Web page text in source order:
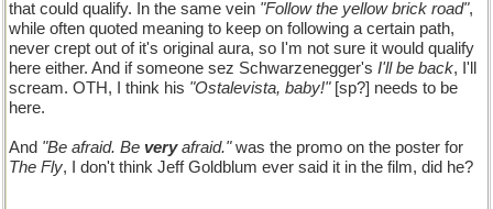
that could qualify. In the same vein "Follow the yellow brick road",
while often quoted meaning to keep on following a certain path,
never crept out of it's original aura, so I'm not sure it would qualify
here either. And if someone sez Schwarzenegger's I'll be back, I'll
scream. OTH, I think his "Ostalevista, baby!"[sp?] needs to be
here.
And "Be afraid. Be veryafraid."was the promo on the poster for
The Fly, I don't think Jeff Goldblum ever said it in the film, did he?